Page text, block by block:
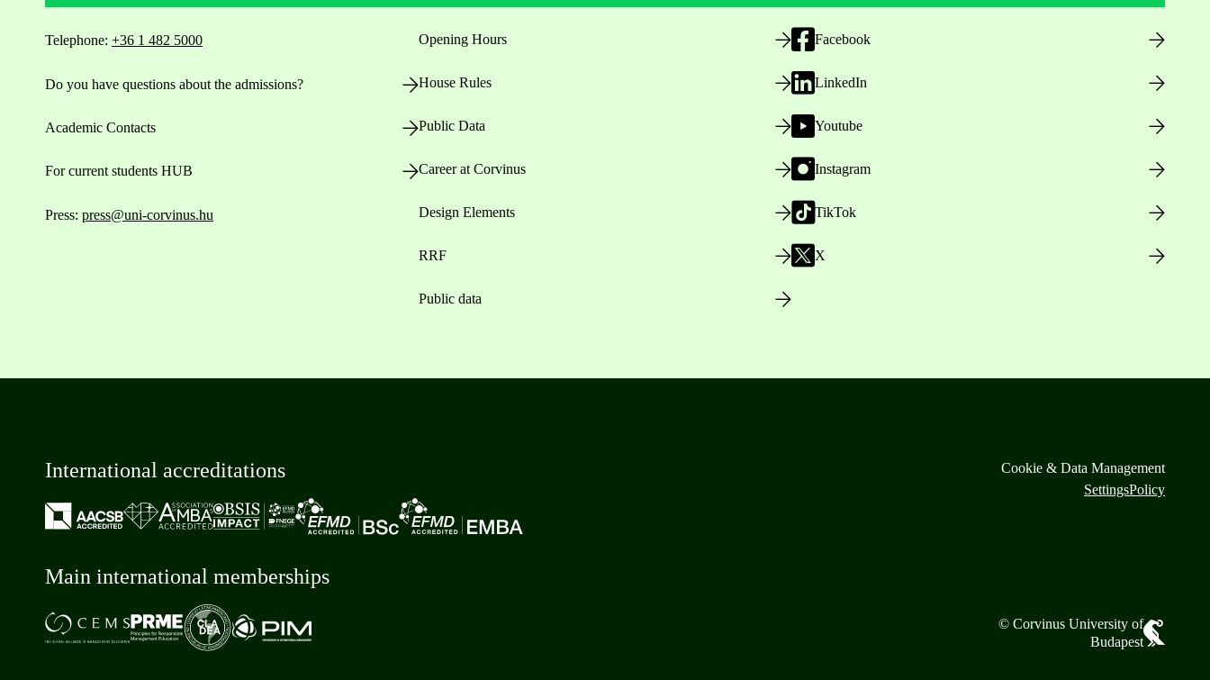
Telephone: +36 1 482 5000
Do you have questions about the admissions?
Academic Contacts
For current students HUB
Press: press@uni-corvinus.hu
Opening Hours
House Rules
Public Data
Career at Corvinus
Design Elements
RRF
Public data
Facebook
LinkedIn
Youtube
Instagram
TikTok
X
International accreditations
Main international memberships
Cookie & Data Management
SettingsPolicy
© Corvinus University of
Budapest